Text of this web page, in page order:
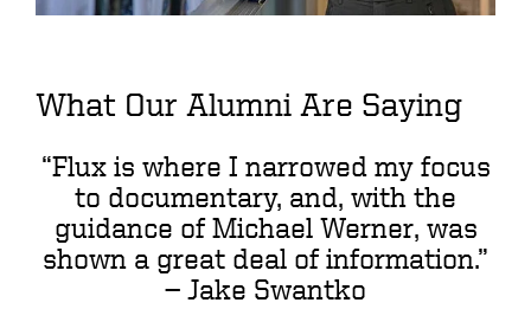
What Our Alumni Are Saying
“Flux is where I narrowed my focus
to documentary, and, with the
guidance of Michael Werner, was
shown a great deal of information.”
— Jake Swantko